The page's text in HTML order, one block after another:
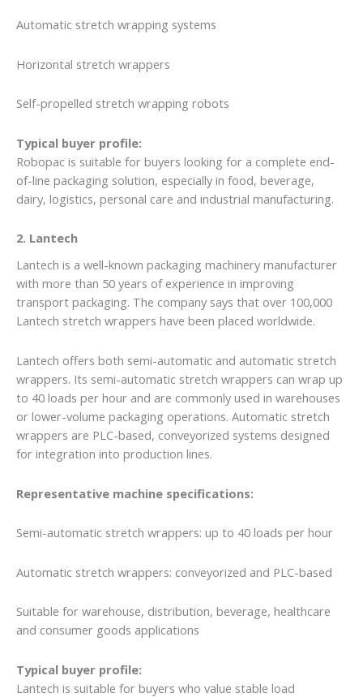
Automatic stretch wrapping systems
Horizontal stretch wrappers
Self-propelled stretch wrapping robots
Typical buyer profile:
Robopac is suitable for buyers looking for a complete end-
of-line packaging solution, especially in food, beverage,
dairy, logistics, personal care and industrial manufacturing.
2. Lantech
Lantech is a well-known packaging machinery manufacturer
with more than 50 years of experience in improving
transport packaging. The company says that over 100,000
Lantech stretch wrappers have been placed worldwide.
Lantech offers both semi-automatic and automatic stretch
wrappers. Its semi-automatic stretch wrappers can wrap up
to 40 loads per hour and are commonly used in warehouses
or lower-volume packaging operations. Automatic stretch
wrappers are PLC-based, conveyorized systems designed
for integration into production lines.
Representative machine specifications:
Semi-automatic stretch wrappers: up to 40 loads per hour
Automatic stretch wrappers: conveyorized and PLC-based
Suitable for warehouse, distribution, beverage, healthcare
and consumer goods applications
Typical buyer profile:
Lantech is suitable for buyers who value stable load